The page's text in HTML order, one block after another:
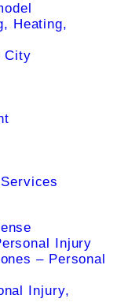
Heating,
City
Injury
– Personal
Injury,